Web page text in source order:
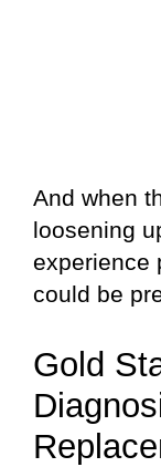
And when
loosening
experience
could be
Gold